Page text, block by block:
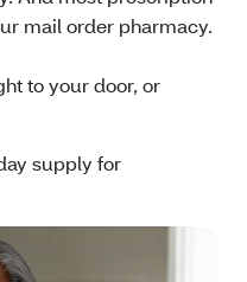
mail order pharmacy.
to your door, or
supply for